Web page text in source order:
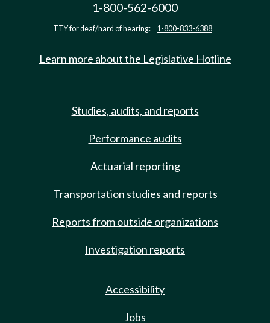
1-800-562-6000
TTY for deaf/hard of hearing: 1-800-833-6388
Learn more about the Legislative Hotline
Studies, audits, and reports
Performance audits
Actuarial reporting
Transportation studies and reports
Reports from outside organizations
Investigation reports
Accessibility
Jobs